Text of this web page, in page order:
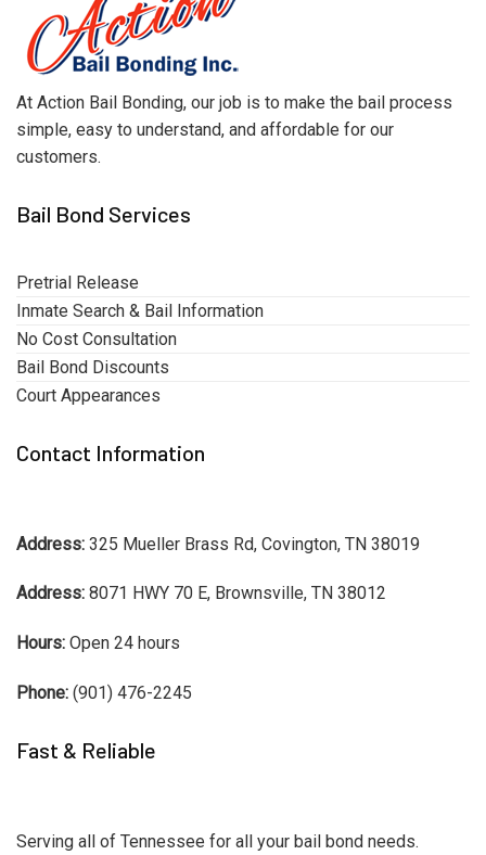
At Action Bail Bonding, our job is to make the bail process
simple, easy to understand, and affordable for our
customers.
Bail Bond Services
Pretrial Release
Inmate Search & Bail Information
No Cost Consultation
Bail Bond Discounts
Court Appearances
Contact Information
Address: 325 Mueller Brass Rd, Covington, TN 38019
Address: 8071 HWY 70 E, Brownsville, TN 38012
Hours: Open 24 hours
Phone: (901) 476-2245
Fast & Reliable
Serving all of Tennessee for all your bail bond needs.